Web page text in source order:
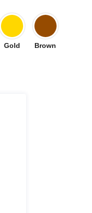
Gold Brown